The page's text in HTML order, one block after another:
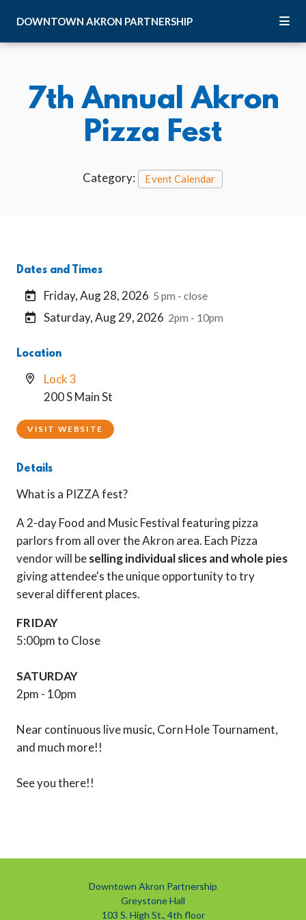
DOWNTOWN AKRON PARTNERSHIP
7th Annual Akron
Pizza Fest
Category: Event Calendar
Dates and Times
Friday, Aug 28, 2026 5 pm - close
Saturday, Aug 29, 2026 2pm - 10pm
Location
Lock 3
200 S Main St
VISIT WEBSITE
Details
What is a PIZZA fest?
A 2-day Food and Music Festival featuring pizza
parlors from all over the Akron area. Each Pizza
vendor will beselling individual slices and whole pies
giving attendee's the unique opportunity to try
several different places.
FRIDAY
5:00pm to Close
SATURDAY
2pm - 10pm
Near continuous live music, Corn Hole Tournament,
and much more!!
See you there!!
Downtown Akron Partnership
Greystone Hall
103 S. High St., 4th floor